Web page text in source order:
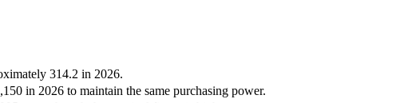
314.2 in 2026.
in 2026 to maintain the same purchasing power.